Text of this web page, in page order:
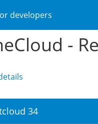
developers
-
34